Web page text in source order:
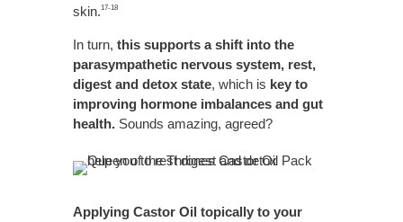
skin.17-18
In turn, this supports a shift into the
parasympathetic nervous system, rest,
digest and detox state, which is key to
improving hormone imbalances and gut
health.Sounds amazing, agreed?
Applying Castor Oil topically to your